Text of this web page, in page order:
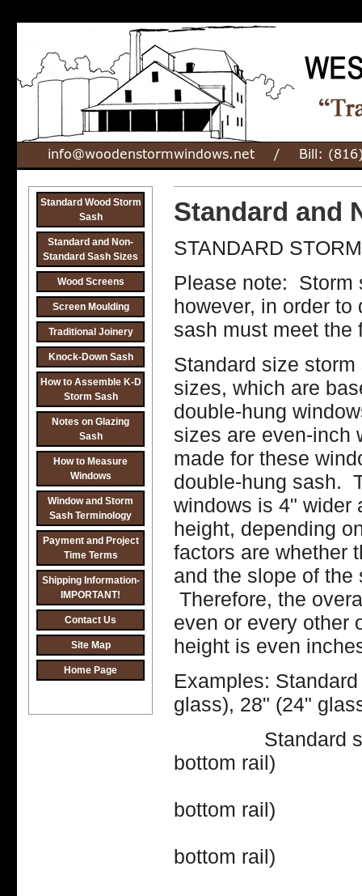
Standard Wood Storm
Sash
Standard and Non-
Standard Sash Sizes
Wood Screens
Screen Moulding
Traditional Joinery
Knock-Down Sash
How to Assemble K-D
Storm Sash
Notes on Glazing
Sash
How to Measure
Windows
Window and Storm
Sash Terminology
Payment and Project
Time Terms
Shipping Information-
IMPORTANT!
Contact Us
Site Map
Home Page
Standard and
STANDARD
Please note: Storm
however, in order
sash must meet the
Standard size
sizes, which are
double-hung
sizes are even-inch
made for these
double-hung sash.
windows is 4" wider
height, depending
factors are whether
and the slope of the
Therefore, the
even or every other
height is even
Examples:
glass), 28" (24"
Standard storm
bottom rail)
bottom rail)
bottom rail)